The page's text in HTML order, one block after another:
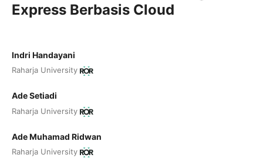
Express Berbasis Cloud
Indri Handayani
Raharja University
Ade Setiadi
Raharja University
Ade Muhamad Ridwan
Raharja University